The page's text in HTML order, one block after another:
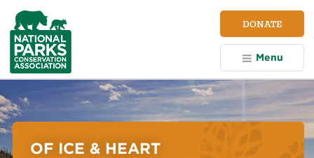
NPCA
Home
DONATE
Menu
Parks
Conservation
Association
OF ICE & HEART